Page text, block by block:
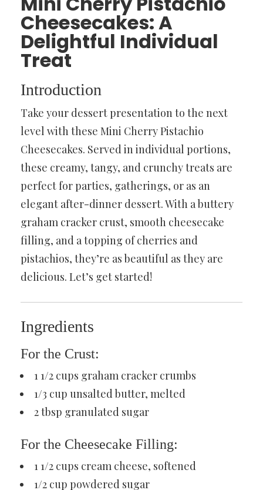
Cheesecakes: A
Delightful Individual
Treat
Introduction
Take your dessert presentation to the next
level with these Mini Cherry Pistachio
Cheesecakes. Served in individual portions,
these creamy, tangy, and crunchy treats are
perfect for parties, gatherings, or as an
elegant after-dinner dessert. With a buttery
graham cracker crust, smooth cheesecake
filling, and a topping of cherries and
pistachios, they’re as beautiful as they are
delicious. Let’s get started!
Ingredients
For the Crust:
1 1/2 cups graham cracker crumbs
1/3 cup unsalted butter, melted
2 tbsp granulated sugar
For the Cheesecake Filling:
1 1/2 cups cream cheese, softened
1/2 cup powdered sugar